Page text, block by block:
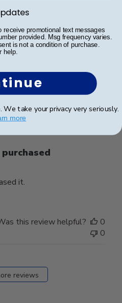
gift for my son.
this review helpful?
it.
date
this review helpful?
0
0
reviews
receive promotional text messages
provided. Msg frequency varies.
is not a condition of purchase.
help.
We take your privacy very seriously.
more